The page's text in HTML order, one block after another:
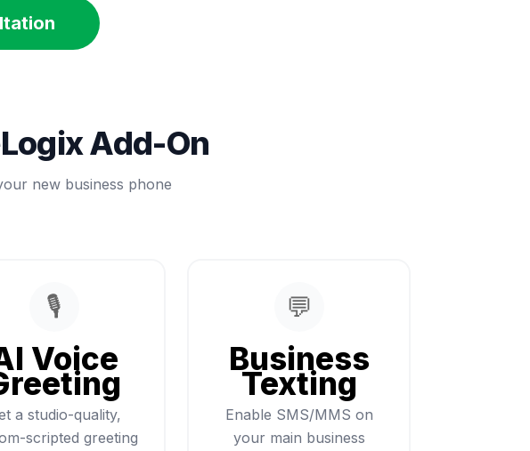
Add-On
new business phone
🎙️
Voice
a studio-quality,
scripted greeting
💬
Business
Texting
Enable SMS/MMS on
your main business